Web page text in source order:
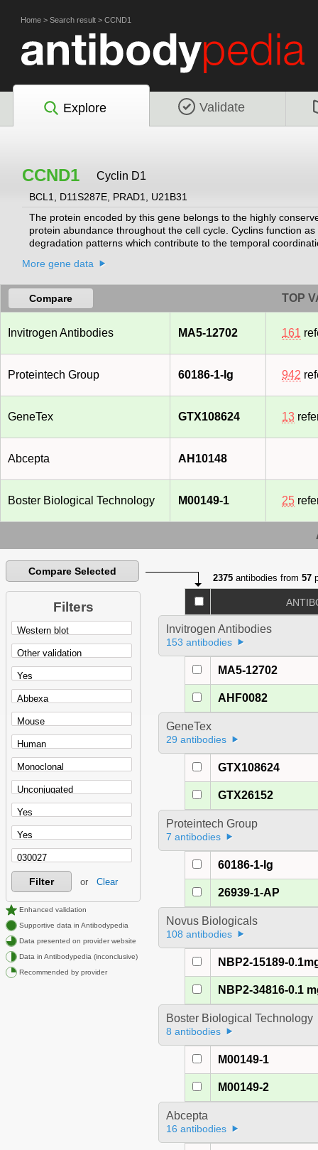
Home > Search result > CCND1
Explore Validate
CCND1 Cyclin D1
BCL1, D11S287E, PRAD1, U21B31
The protein encoded by this gene belongs to the highly
protein abundance throughout the cell cycle. Cyclins function
degradation patterns which contribute to the temporal
suppressor protein Rb and the expression of this gene is
More gene data
Compare TOP
Invitrogen Antibodies MA5-12702 161
Proteintech Group 60186-1-Ig 942
GeneTex GTX108624 13
Abcepta AH10148
Boster Biological Technology M00149-1 25
Compare Selected
Filters
Filter or Clear
Enhanced validation
Supportive data in Antibodypedia
Data presented on provider website
Data in Antibodypedia (inconclusive)
Recommended by provider
2375 antibodies from57
Invitrogen Antibodies
153 antibodies
MA5-12702
AHF0082
GeneTex
29 antibodies
GTX108624
GTX26152
Proteintech Group
7 antibodies
60186-1-Ig
26939-1-AP
Novus Biologicals
108 antibodies
NBP2-15189-
NBP2-34816-0.1
Boster Biological Technology
8 antibodies
M00149-1
M00149-2
Abcepta
16 antibodies